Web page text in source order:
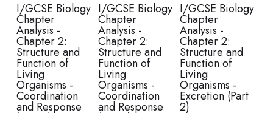
I/GCSE Biology
Chapter
Analysis -
Chapter 2:
Structure and
Function of
Living
Organisms -
Coordination
and Response
I/GCSE Biology
Chapter
Analysis -
Chapter 2:
Structure and
Function of
Living
Organisms -
Coordination
and Response
I/GCSE Biology
Chapter
Analysis -
Chapter 2:
Structure and
Function of
Living
Organisms -
Excretion (Part
2)